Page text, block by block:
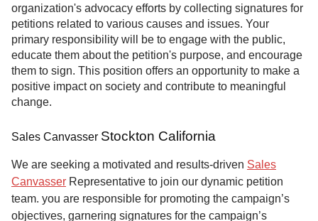
organization's advocacy efforts by collecting signatures for
petitions related to various causes and issues. Your
primary responsibility will be to engage with the public,
educate them about the petition's purpose, and encourage
them to sign. This position offers an opportunity to make a
positive impact on society and contribute to meaningful
change.
Sales Canvasser Stockton California
We are seeking a motivated and results-driven Sales
Canvasser Representative to join our dynamic petition
team. you are responsible for promoting the campaign’s
objectives, garnering signatures for the campaign’s